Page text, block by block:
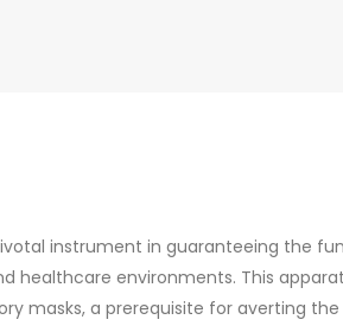
instrument in guaranteeing the
healthcare environments. This
masks, a prerequisite for averting